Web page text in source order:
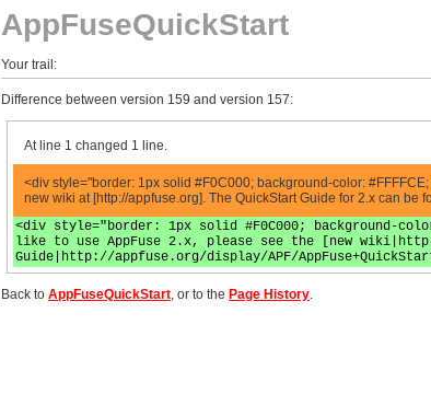
AppFuseQuickStart
Your trail:
Difference between version 159 and version 157:
At line 1 changed 1 line.
<div style="border: 1px solid #F0C000; background-color:
new wiki at [http://appfuse.org]. The QuickStart Guide for 2.x can be
<div style="border: 1px solid #F0C000; background-
like to use AppFuse 2.x, please see the [new
Guide|http://appfuse.org/display/APF/
Back to AppFuseQuickStart, or to the Page History.